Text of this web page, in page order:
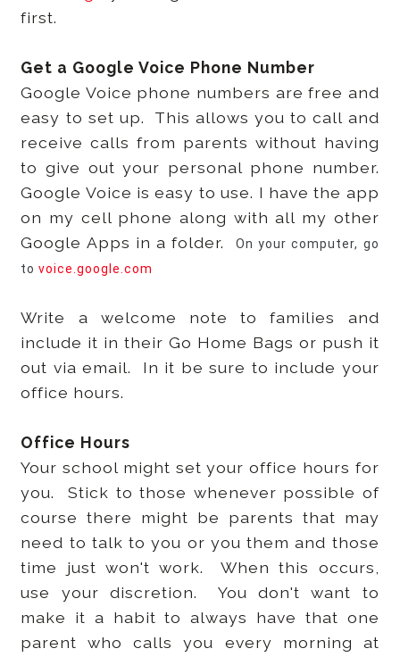
first.
Get a Google Voice Phone Number
Google Voice phone numbers are free and
easy to set up. This allows you to call and
receive calls from parents without having
to give out your personal phone number.
Google Voice is easy to use. I have the app
on my cell phone along with all my other
Google Apps in a folder.
On your computer, go
to voice.google.com
Write a welcome note to families and
include it in their Go Home Bags or push it
out via email. In it be sure to include your
office hours.
Office Hours
Your school might set your office hours for
you. Stick to those whenever possible of
course there might be parents that may
need to talk to you or you them and those
time just won't work. When this occurs,
use your discretion. You don't want to
make it a habit to always have that one
parent who calls you every morning at